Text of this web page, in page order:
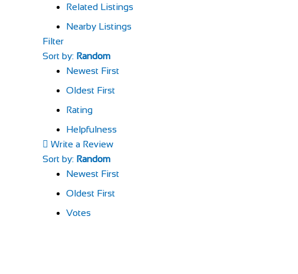
Related Listings
Nearby Listings
Filter
Sort by: Random
Newest First
Oldest First
Rating
Helpfulness
Write a Review
Sort by: Random
Newest First
Oldest First
Votes